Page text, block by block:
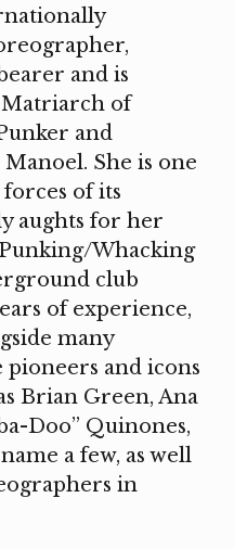
and is
Matriarch of
and
She is one
of its
aughts for her
Whacking
club
of experience,
many
and icons
Brian Green, Ana
Doo” Quinones,
a few, as well
in